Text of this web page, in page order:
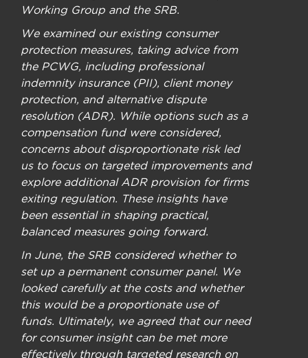
Working Group and the SRB.
We examined our existing consumer
protection measures, taking advice from
the PCWG, including professional
indemnity insurance (PII), client money
protection, and alternative dispute
resolution (ADR). While options such as a
compensation fund were considered,
concerns about disproportionate risk led
us to focus on targeted improvements and
explore additional ADR provision for firms
exiting regulation. These insights have
been essential in shaping practical,
balanced measures going forward.
In June, the SRB considered whether to
set up a permanent consumer panel. We
looked carefully at the costs and whether
this would be a proportionate use of
funds. Ultimately, we agreed that our need
for consumer insight can be met more
effectively through targeted research on